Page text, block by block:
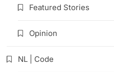
Featured Stories
Opinion
NL | Code